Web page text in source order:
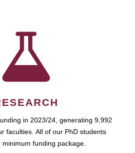
in 2023/24, generating 9,992
faculties. All of our PhD students
minimum funding package.